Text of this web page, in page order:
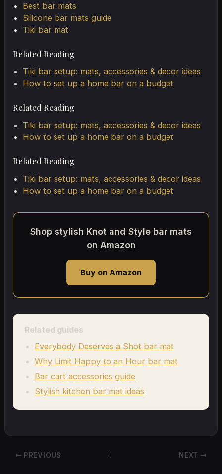
Best bar mats
Silicone bar mats guide
Tiki bar mat
Related Reading
Tiki bar setup: mats, accessories & decor ideas
How to set up a home bar on a budget
Related Reading
Tiki bar setup: mats, accessories & decor ideas
How to set up a home bar on a budget
Related Reading
Tiki bar setup: mats, accessories & decor ideas
How to set up a home bar on a budget
Shop stylish Knot and Style bar mats
on Amazon
Buy on Amazon
Related guides
Everybody Deserves a Shot bar mat
Why Limit Happy to an Hour bar mat
Bar cart accessories guide
Stylish kitchen bar mat ideas
PREVIOUS NEXT